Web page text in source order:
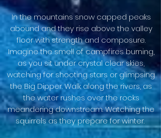
In the mountains snow capped peaks
abound and they rise above the valley
floor with strength and composure.
Imagine the smell of campfires burning,
as you sit under crystal clear skies,
watching for shooting stars or glimpsing
the Big Dipper. Walk along the rivers, as
the water rushes over the rocks
meandering downstream. Watching the
squirrels as they prepare for winter.